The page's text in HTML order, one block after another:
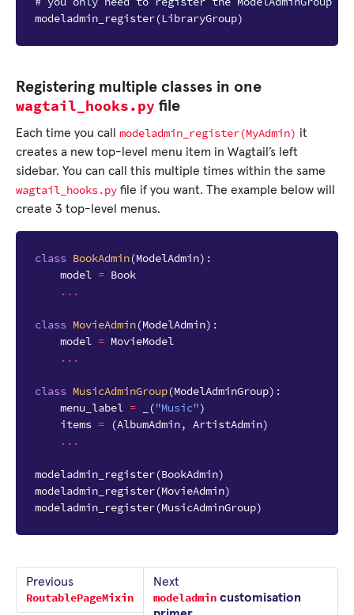
modeladmin_register(LibraryGroup)
Registering multiple classes in one
wagtail_hooks.py file
Each time you call modeladmin_register(MyAdmin) it
creates a new top-level menu item in Wagtail’s left
sidebar. You can call this multiple times within the same
wagtail_hooks.py file if you want. The example below will
create 3 top-level menus.
class BookAdmin(ModelAdmin):
model = Book
...
class MovieAdmin(ModelAdmin):
model = MovieModel
...
class MusicAdminGroup(ModelAdminGroup):
menu_label = ("Music")
items = (AlbumAdmin, ArtistAdmin)
...
modeladmin_register(BookAdmin)
modeladmin_register(MovieAdmin)
modeladmin_register(MusicAdminGroup)
Previous
RoutablePageMixin
Next
modeladmin customisation